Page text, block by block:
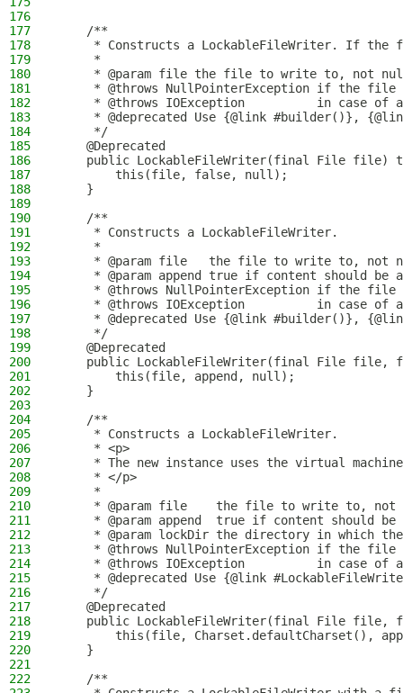
176
177
    /**
178
* Constructs a LockableFileWriter. If the
179
     *
180
* @param file the file to write to, not
181
* @throws NullPointerException if the file
182
* @throws IOException          in case of
183
* @deprecated Use {@link #builder()},
184
     */
185
    @Deprecated
186
public LockableFileWriter(final File file)
187
        this(file, false, null);
188
    }
189
190
    /**
191
     * Constructs a LockableFileWriter.
192
     *
193
* @param file   the file to write to, not
194
* @param append true if content should be
195
* @throws NullPointerException if the file
196
* @throws IOException          in case of
197
* @deprecated Use {@link #builder()},
198
     */
199
    @Deprecated
200
public LockableFileWriter(final File file,
201
        this(file, append, null);
202
    }
203
204
    /**
205
     * Constructs a LockableFileWriter.
206
     * <p>
207
* The new instance uses the virtual
208
     * </p>
209
     *
210
* @param file    the file to write to, not
211
* @param append  true if content should
212
* @param lockDir the directory in which
213
* @throws NullPointerException if the file
214
* @throws IOException          in case of
215
* @deprecated Use {@link
216
     */
217
    @Deprecated
218
public LockableFileWriter(final File file,
219
this(file, Charset.defaultCharset(),
220
    }
221
222
    /**